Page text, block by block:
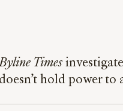
Times
doesn’t hold power to